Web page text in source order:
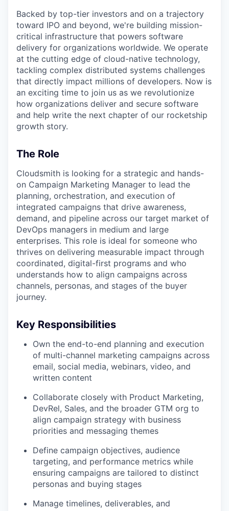
Backed by top-tier investors and on a trajectory
toward IPO and beyond, we're building mission-
critical infrastructure that powers software
delivery for organizations worldwide. We operate
at the cutting edge of cloud-native technology,
tackling complex distributed systems challenges
that directly impact millions of developers. Now is
an exciting time to join us as we revolutionize
how organizations deliver and secure software
and help write the next chapter of our rocketship
growth story.
The Role
Cloudsmith is looking for a strategic and hands-
on Campaign Marketing Manager to lead the
planning, orchestration, and execution of
integrated campaigns that drive awareness,
demand, and pipeline across our target market of
DevOps managers in medium and large
enterprises. This role is ideal for someone who
thrives on delivering measurable impact through
coordinated, digital-first programs and who
understands how to align campaigns across
channels, personas, and stages of the buyer
journey.
Key Responsibilities
Own the end-to-end planning and execution
of multi-channel marketing campaigns across
email, social media, webinars, video, and
written content
Collaborate closely with Product Marketing,
DevRel, Sales, and the broader GTM org to
align campaign strategy with business
priorities and messaging themes
Define campaign objectives, audience
targeting, and performance metrics while
ensuring campaigns are tailored to distinct
personas and buying stages
Manage timelines, deliverables, and